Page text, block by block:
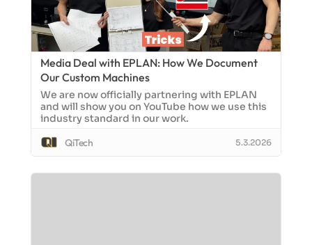
Media Deal with EPLAN: How We Document
Our Custom Machines
We are now officially partnering with EPLAN
and will show you on YouTube how we use this
industry standard in our work.
QiTech
5.3.2026